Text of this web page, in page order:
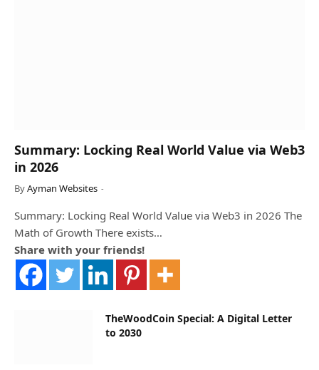
Summary: Locking Real World Value via Web3
in 2026
ByAyman Websites
Summary: Locking Real World Value via Web3 in 2026 The
Math of Growth There exists…
Share with your friends!
TheWoodCoin Special: A Digital Letter
to 2030